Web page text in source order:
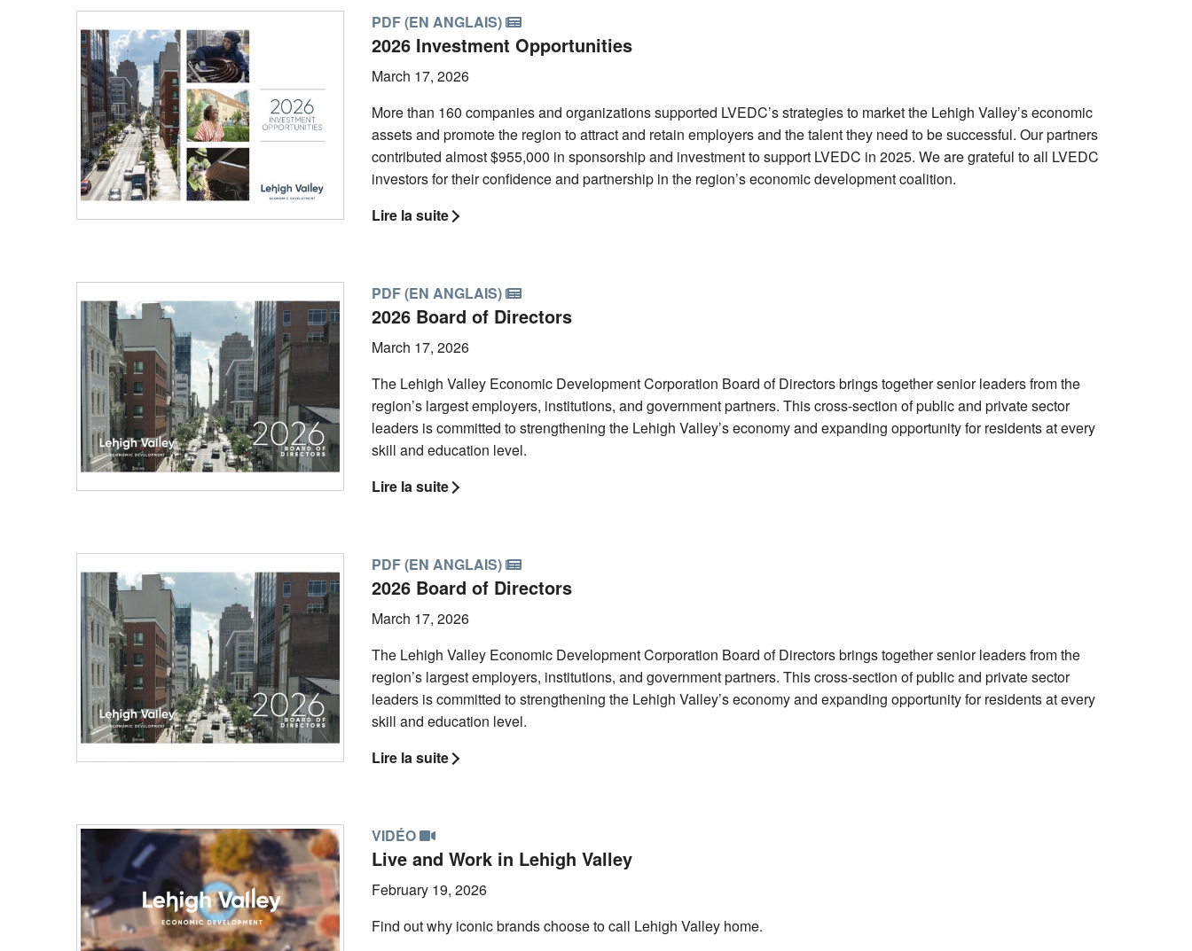
PDF (EN ANGLAIS)
2026 Investment Opportunities
March 17, 2026
More than 160 companies and organizations supported LVEDC’s strategies to market the Lehigh Valley’s economic
assets and promote the region to attract and retain employers and the talent they need to be successful. Our partners
contributed almost $955,000 in sponsorship and investment to support LVEDC in 2025. We are grateful to all LVEDC
investors for their confidence and partnership in the region’s economic development coalition.
Lire la suite
PDF (EN ANGLAIS)
2026 Board of Directors
March 17, 2026
The Lehigh Valley Economic Development Corporation Board of Directors brings together senior leaders from the
region’s largest employers, institutions, and government partners. This cross-section of public and private sector
leaders is committed to strengthening the Lehigh Valley’s economy and expanding opportunity for residents at every
skill and education level.
Lire la suite
PDF (EN ANGLAIS)
2026 Board of Directors
March 17, 2026
The Lehigh Valley Economic Development Corporation Board of Directors brings together senior leaders from the
region’s largest employers, institutions, and government partners. This cross-section of public and private sector
leaders is committed to strengthening the Lehigh Valley’s economy and expanding opportunity for residents at every
skill and education level.
Lire la suite
VIDÉO
Live and Work in Lehigh Valley
February 19, 2026
Find out why iconic brands choose to call Lehigh Valley home.